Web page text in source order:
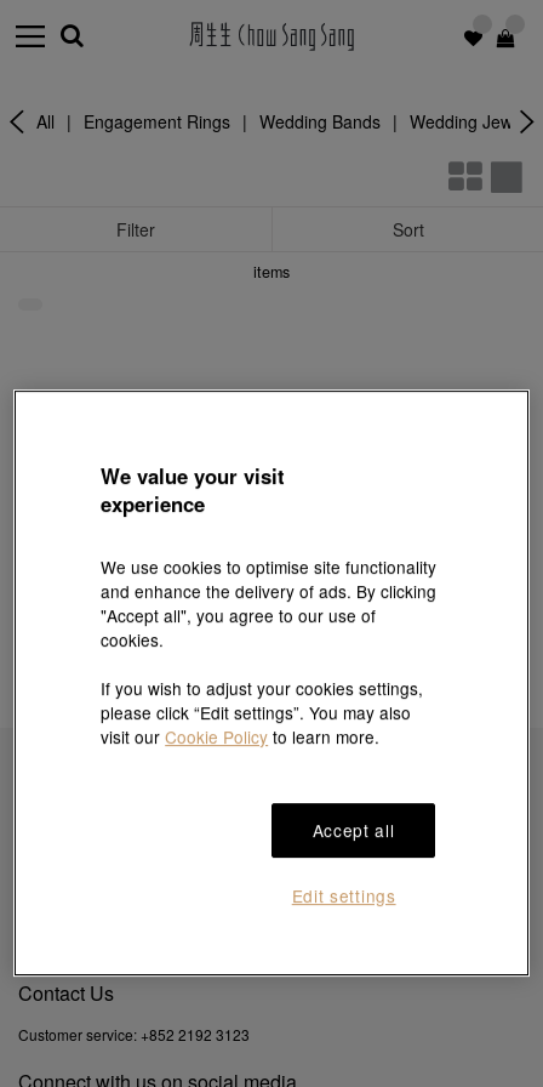
All | Engagement Rings | Wedding Bands | Wedding
Filter Sort
items
By clicking the "Subscribe", you confirm that you have read and agreed to our
Contact Us
Customer service: +852 2192 3123
We value your visit
experience
We use cookies to optimise site functionality
and enhance the delivery of ads. By clicking
"Accept all", you agree to our use of
cookies.
If you wish to adjust your cookies settings,
please click “Edit settings”. You may also
visit ourCookie Policy to learn more.
Accept all
Edit settings